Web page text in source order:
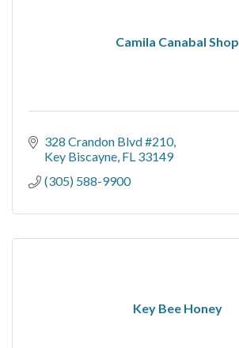
Camila Canabal Shop
328 Crandon Blvd #210
Key Biscayne FL 33149
(305) 588-9900
Key Bee Honey